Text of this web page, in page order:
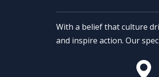
With a belief that culture
and inspire action. Our